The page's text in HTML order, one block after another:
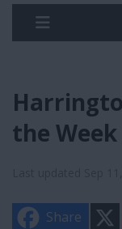
the Week
Share